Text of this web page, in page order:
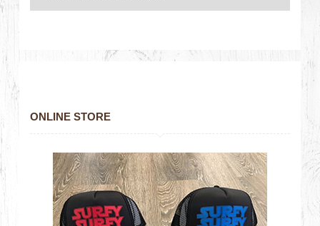
ONLINE STORE